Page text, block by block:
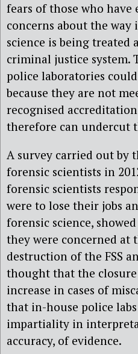
fears of those who have
concerns about the
science is being treated
criminal justice system.
police laboratories
because they are not
recognised
therefore can undercut
A survey carried out by
forensic scientists in
forensic scientists
were to lose their jobs
forensic science,
they were concerned at
destruction of the FSS
thought that the
increase in cases of
that in-house police
impartiality in
accuracy, of evidence.